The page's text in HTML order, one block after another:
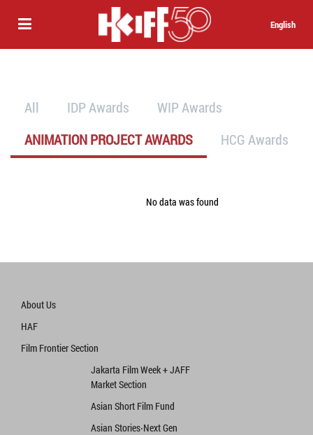
English
All IDP Awards
WIP Awards
ANIMATION PROJECT AWARDS
HCG Awards
No data was found
About Us
HAF
Film Frontier Section
Jakarta Film Week + JAFF
Market Section
Asian Short Film Fund
Asian Stories‧Next Gen